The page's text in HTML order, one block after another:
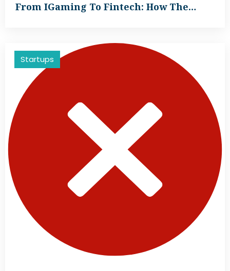
From IGaming To Fintech: How The…
Startups